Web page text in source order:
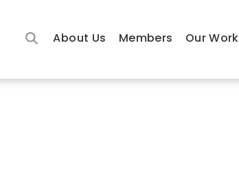
About Us Members Our Work